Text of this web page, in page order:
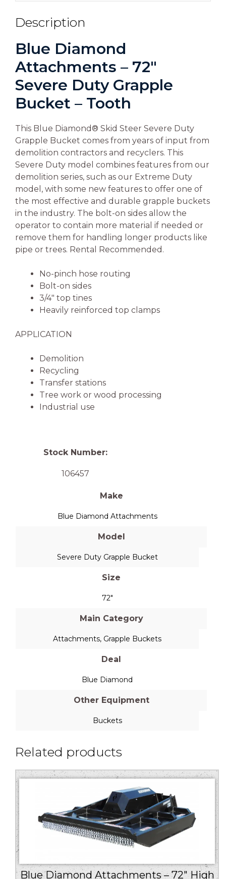
Description
Blue Diamond
Attachments – 72″
Severe Duty Grapple
Bucket – Tooth
This Blue Diamond® Skid Steer Severe Duty
Grapple Bucket comes from years of input from
demolition contractors and recyclers. This
Severe Duty model combines features from our
demolition series, such as our Extreme Duty
model, with some new features to offer one of
the most effective and durable grapple buckets
in the industry. The bolt-on sides allow the
operator to contain more material if needed or
remove them for handling longer products like
pipe or trees. Rental Recommended.
No-pinch hose routing
Bolt-on sides
3/4″ top tines
Heavily reinforced top clamps
APPLICATION
Demolition
Recycling
Transfer stations
Tree work or wood processing
Industrial use
Stock Number:
106457
Make
Blue Diamond Attachments
Model
Severe Duty Grapple Bucket
Size
72"
Main Category
Attachments, Grapple Buckets
Deal
Blue Diamond
Other Equipment
Buckets
Related products
Blue Diamond Attachments – 72″ High